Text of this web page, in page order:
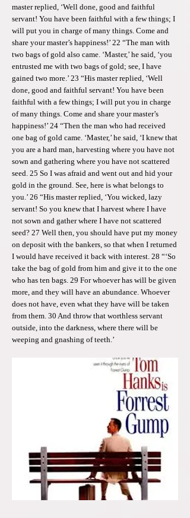
master replied, ‘Well done, good and faithful
servant! You have been faithful with a few things; I
will put you in charge of many things. Come and
share your master’s happiness!’ 22 “The man with
two bags of gold also came. ‘Master,’ he said, ‘you
entrusted me with two bags of gold; see, I have
gained two more.’ 23 “His master replied, ‘Well
done, good and faithful servant! You have been
faithful with a few things; I will put you in charge
of many things. Come and share your master’s
happiness!’ 24 “Then the man who had received
one bag of gold came. ‘Master,’ he said, ‘I knew that
you are a hard man, harvesting where you have not
sown and gathering where you have not scattered
seed. 25 So I was afraid and went out and hid your
gold in the ground. See, here is what belongs to
you.’ 26 “His master replied, ‘You wicked, lazy
servant! So you knew that I harvest where I have
not sown and gather where I have not scattered
seed? 27 Well then, you should have put my money
on deposit with the bankers, so that when I returned
I would have received it back with interest. 28 “‘So
take the bag of gold from him and give it to the one
who has ten bags. 29 For whoever has will be given
more, and they will have an abundance. Whoever
does not have, even what they have will be taken
from them. 30 And throw that worthless servant
outside, into the darkness, where there will be
weeping and gnashing of teeth.’